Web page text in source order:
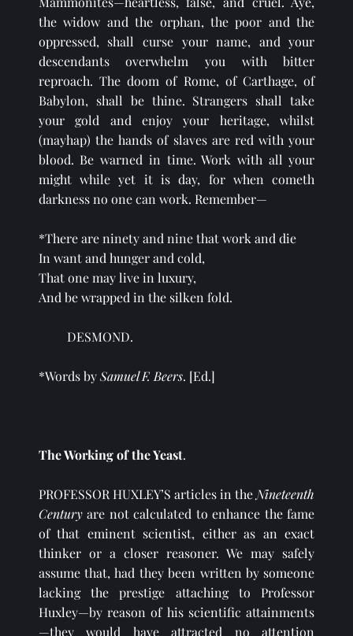
the widow and the orphan, the poor and the
oppressed, shall curse your name, and your
descendants overwhelm you with bitter
reproach. The doom of Rome, of Carthage, of
Babylon, shall be thine. Strangers shall take
your gold and enjoy your heritage, whilst
(mayhap) the hands of slaves are red with your
blood. Be warned in time. Work with all your
might while yet it is day, for when cometh
darkness no one can work. Remember—
*There are ninety and nine that work and die
In want and hunger and cold,
That one may live in luxury,
And be wrapped in the silken fold.
DESMOND.
*Words by Samuel F. Beers. [Ed.]
The Working of the Yeast.
PROFESSOR HUXLEY’S articles in the Nineteenth
Century are not calculated to enhance the fame
of that eminent scientist, either as an exact
thinker or a closer reasoner. We may safely
assume that, had they been written by someone
lacking the prestige attaching to Professor
Huxley—by reason of his scientific attainments
—they would have attracted no attention